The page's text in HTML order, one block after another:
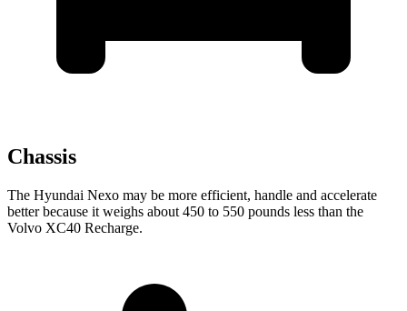
Chassis
The Hyundai Nexo may be more efficient, handle and accelerate
better because it weighs about 450 to 550 pounds less than the
Volvo XC40 Recharge.